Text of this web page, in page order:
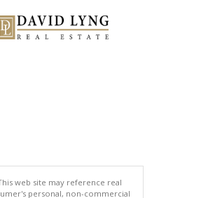
web site may reference real
personal, non-commercial